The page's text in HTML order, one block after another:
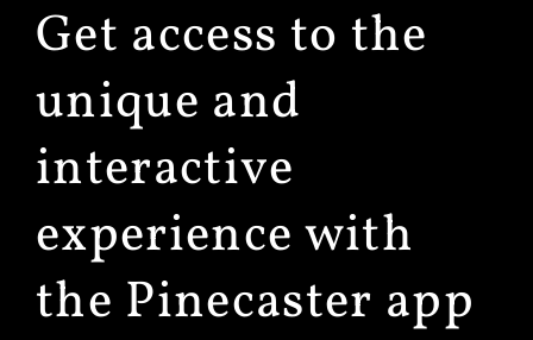
Get access to the
unique and
interactive
experience with
the Pinecaster app